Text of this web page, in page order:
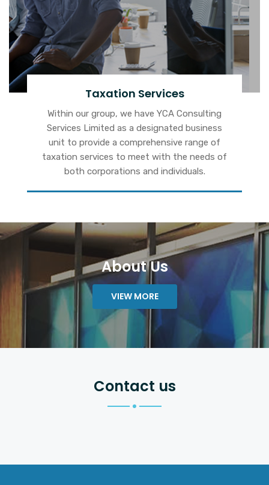
Taxation Services
Within our group, we have YCA Consulting
Services Limited as a designated business
unit to provide a comprehensive range of
taxation services to meet with the needs of
both corporations and individuals.
About Us
VIEW MORE
Contact us